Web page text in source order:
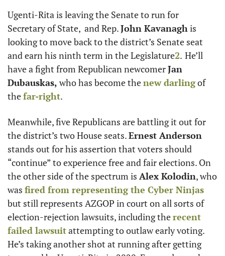
Ugenti-Rita is leaving the Senate to run for
Secretary of State,  and Rep. John Kavanagh is
looking to move back to the district’s Senate seat
and earn his ninth term in the Legislature2. He’ll
have a fight from Republican newcomer Jan
Dubauskas, who has become the new darling of
the far-right.
Meanwhile, five Republicans are battling it out for
the district’s two House seats. Ernest Anderson
stands out for his assertion that voters should
“continue” to experience free and fair elections. On
the other side of the spectrum is Alex Kolodin, who
was fired from representing the Cyber Ninjas
but still represents AZGOP in court on all sorts of
election-rejection lawsuits, including the recent
failed lawsuit attempting to outlaw early voting.
He’s taking another shot at running after getting